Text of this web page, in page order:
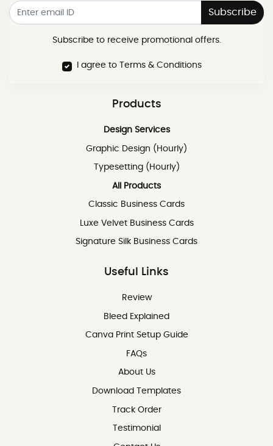
Subscribe
Subscribe to receive promotional offers.
I agree to Terms & Conditions
Products
Design Services
Graphic Design (Hourly)
Typesetting (Hourly)
All Products
Classic Business Cards
Luxe Velvet Business Cards
Signature Silk Business Cards
Useful Links
Review
Review
Bleed Explained
Canva Print Setup Guide
FAQs
About Us
Download Templates
Track Order
Testimonial